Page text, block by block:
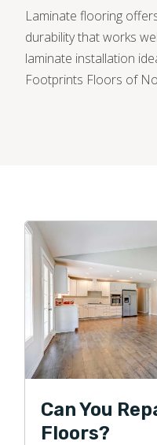
HOME VALUE
Laminate flooring
durability that works
laminate installation
Footprints Floors of
Can You
Floors?